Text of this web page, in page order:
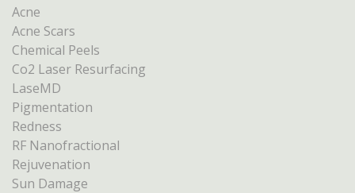
Acne
Acne Scars
Chemical Peels
Co2 Laser Resurfacing
LaseMD
Pigmentation
Redness
RF Nanofractional
Rejuvenation
Sun Damage